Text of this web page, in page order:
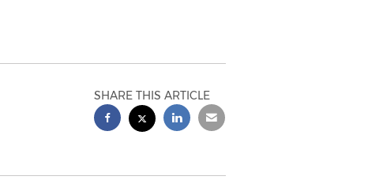
SHARE THIS ARTICLE